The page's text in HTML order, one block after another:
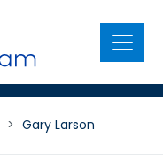
Menu
> Gary Larson